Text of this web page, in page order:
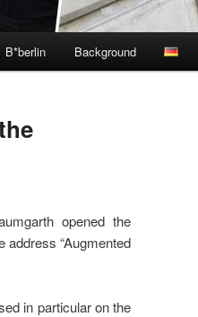
B*berlin Background
opened the
address “Augmented
in particular on the